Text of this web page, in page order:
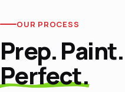
OUR PROCESS
Prep. Paint.
Perfect.